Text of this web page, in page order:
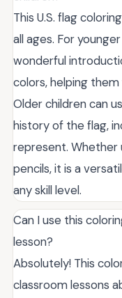
This U.S. flag
all ages. For
wonderful
colors, helping
Older children can
history of the flag,
represent. Whether
pencils, it is a
any skill level.
Can I use this
lesson?
Absolutely! This
classroom lessons